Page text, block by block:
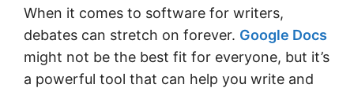
When it comes to software for writers,
debates can stretch on forever. Google Docs
might not be the best fit for everyone, but it’s
a powerful tool that can help you write and